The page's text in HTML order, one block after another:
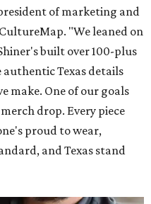
of marketing and
"We leaned on
built over 100-plus
authentic Texas details
make. One of our goals
drop. Every piece
proud to wear,
and Texas stand